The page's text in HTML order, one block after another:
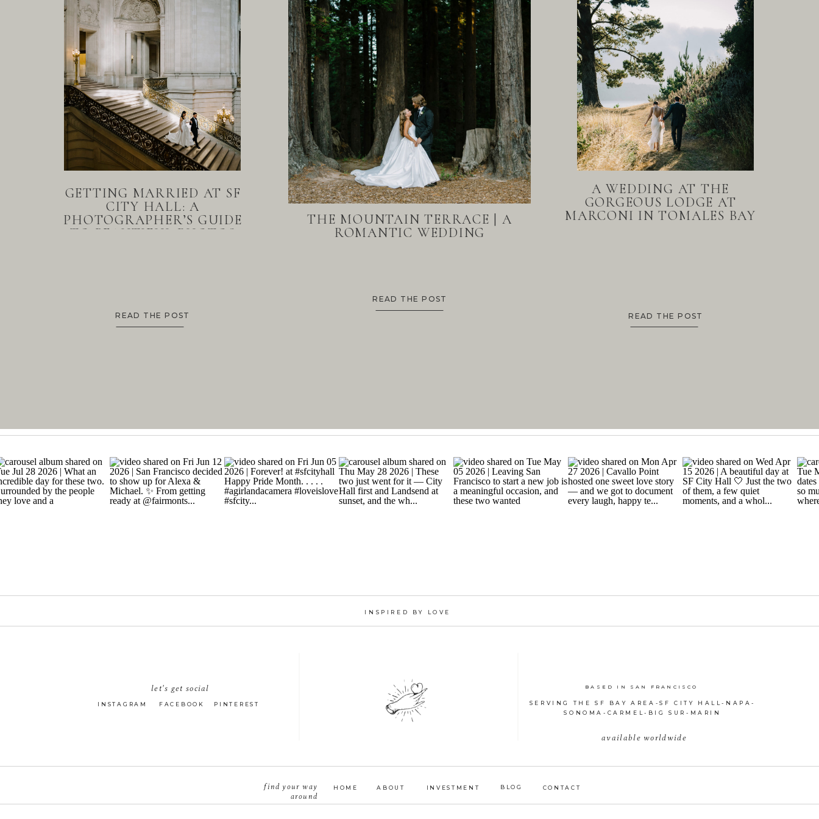
READ THE POST
GETTING MARRIED AT SF
CITY HALL: A
PHOTOGRAPHER’S GUIDE
TO BEAUTIFUL PHOTOS
READ THE POST
THE MOUNTAIN TERRACE | A
ROMANTIC WEDDING
READ THE POST
A WEDDING AT THE
GORGEOUS LODGE AT
MARCONI IN TOMALES BAY
CONTACT
BLOG
INVESTMENT
ABOUT
HOME
find your way
around
available worldwide
SERVING THE SF BAY AREA-SF CITY HALL-NAPA-
SONOMA-CARMEL-BIG SUR-MARIN
BASED IN SAN FRANCISCO
PINTEREST
FACEBOOK
INSTAGRAM
let's get social
INSPIRED BY LOVE